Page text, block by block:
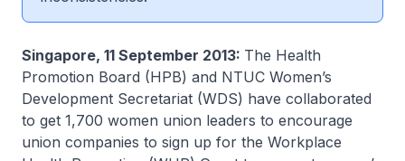
Singapore, 11 September 2013: The Health
Promotion Board (HPB) and NTUC Women’s
Development Secretariat (WDS) have collaborated
to get 1,700 women union leaders to encourage
union companies to sign up for the Workplace